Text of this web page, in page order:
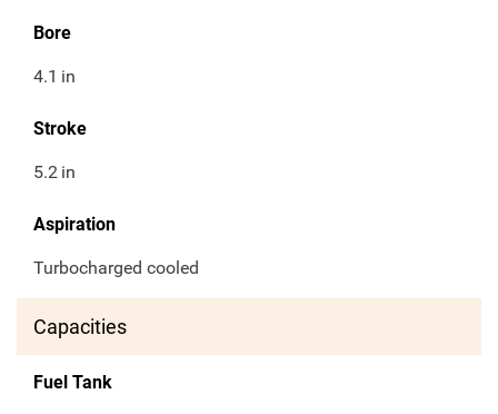
Bore
4.1 in
Stroke
5.2 in
Aspiration
Turbocharged cooled
Capacities
Fuel Tank